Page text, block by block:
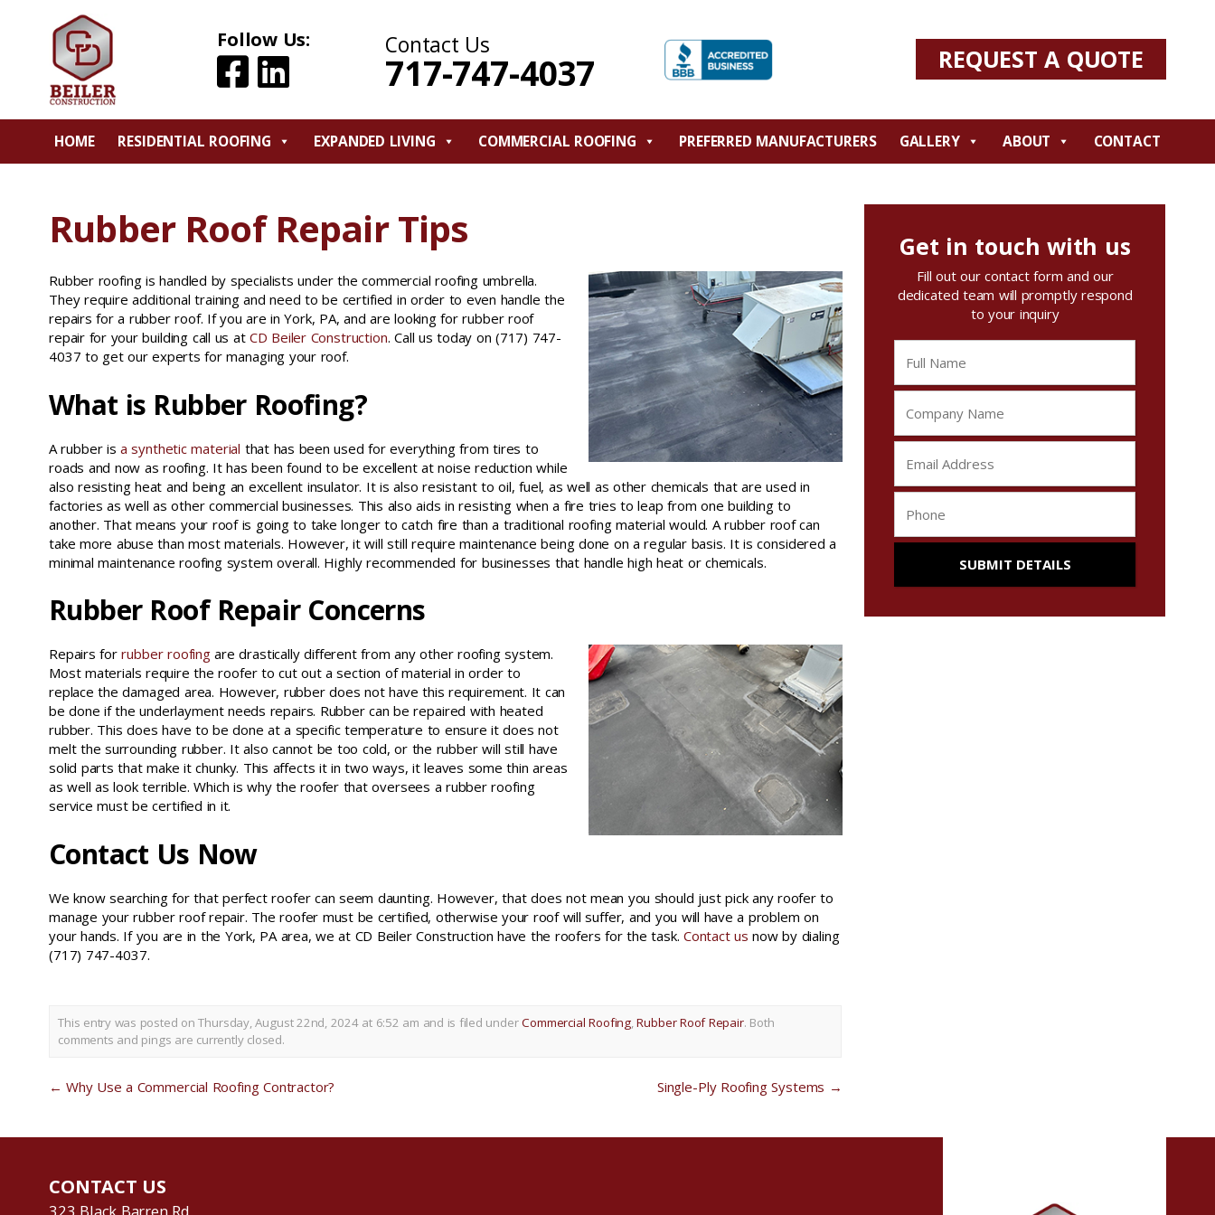
Follow Us: Contact Us
717-747-4037 REQUEST A QUOTE
HOME RESIDENTIAL ROOFING EXPANDED LIVING COMMERCIAL ROOFING PREFERRED MANUFACTURERS GALLERY ABOUT CONTACT
Rubber Roof Repair Tips
Rubber roofing is handled by specialists under the commercial roofing umbrella.
They require additional training and need to be certified in order to even handle the
repairs for a rubber roof. If you are in York, PA, and are looking for rubber roof
repair for your building call us at CD Beiler Construction. Call us today on (717) 747-
4037 to get our experts for managing your roof.
What is Rubber Roofing?
A rubber is a synthetic material that has been used for everything from tires to
roads and now as roofing. It has been found to be excellent at noise reduction while
also resisting heat and being an excellent insulator. It is also resistant to oil, fuel, as well as other chemicals that are used in
factories as well as other commercial businesses. This also aids in resisting when a fire tries to leap from one building to
another. That means your roof is going to take longer to catch fire than a traditional roofing material would. A rubber roof can
take more abuse than most materials. However, it will still require maintenance being done on a regular basis. It is considered a
minimal maintenance roofing system overall. Highly recommended for businesses that handle high heat or chemicals.
Rubber Roof Repair Concerns
Repairs forrubber roofingare drastically different from any other roofing system.
Most materials require the roofer to cut out a section of material in order to
replace the damaged area. However, rubber does not have this requirement. It can
be done if the underlayment needs repairs. Rubber can be repaired with heated
rubber. This does have to be done at a specific temperature to ensure it does not
melt the surrounding rubber. It also cannot be too cold, or the rubber will still have
solid parts that make it chunky. This affects it in two ways, it leaves some thin areas
as well as look terrible. Which is why the roofer that oversees a rubber roofing
service must be certified in it.
Contact Us Now
We know searching for that perfect roofer can seem daunting. However, that does not mean you should just pick any roofer to
manage your rubber roof repair. The roofer must be certified, otherwise your roof will suffer, and you will have a problem on
your hands. If you are in the York, PA area, we at CD Beiler Construction have the roofers for the task. Contact us now by dialing
(717) 747-4037.
This entry was posted on Thursday, August 22nd, 2024 at 6:52 am and is filed underCommercial Roofing ,Rubber Roof Repair. Both
comments and pings are currently closed.
← Why Use a Commercial Roofing Contractor? Single-Ply Roofing Systems →
Get in touch with us
Fill out our contact form and our
dedicated team will promptly respond
to your inquiry
CONTACT US